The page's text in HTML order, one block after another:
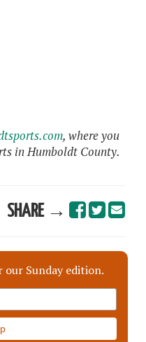
, where you
in Humboldt County.
SHARE →
Sunday edition.